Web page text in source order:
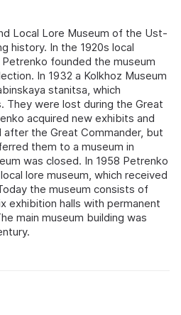
Local Lore Museum of the Ust-
history. In the 1920s local
founded the museum
In 1932 a Kolkhoz Museum
stanitsa, which
They were lost during the Great
acquired new exhibits and
after the Great Commander, but
them to a museum in
was closed. In 1958 Petrenko
lore museum, which received
the museum consists of
exhibition halls with permanent
main museum building was